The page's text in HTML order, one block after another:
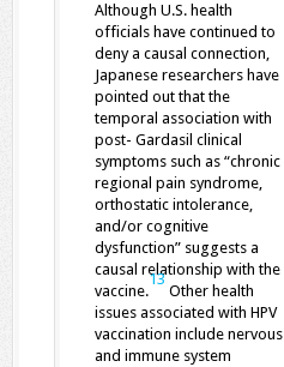
Although U.S. health
officials have continued to
deny a causal connection,
Japanese researchers have
pointed out that the
temporal association with
post- Gardasil clinical
symptoms such as “chronic
regional pain syndrome,
orthostatic intolerance,
and/or cognitive
dysfunction” suggests a
causal relationship with the
vaccine.
13
Other health
issues associated with HPV
vaccination include nervous
and immune system